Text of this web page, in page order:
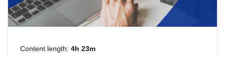
Content length: 4h 23m